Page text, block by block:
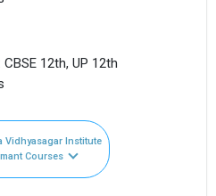
CBSE 12th, UP 12th
Vidhyasagar Institute
Courses